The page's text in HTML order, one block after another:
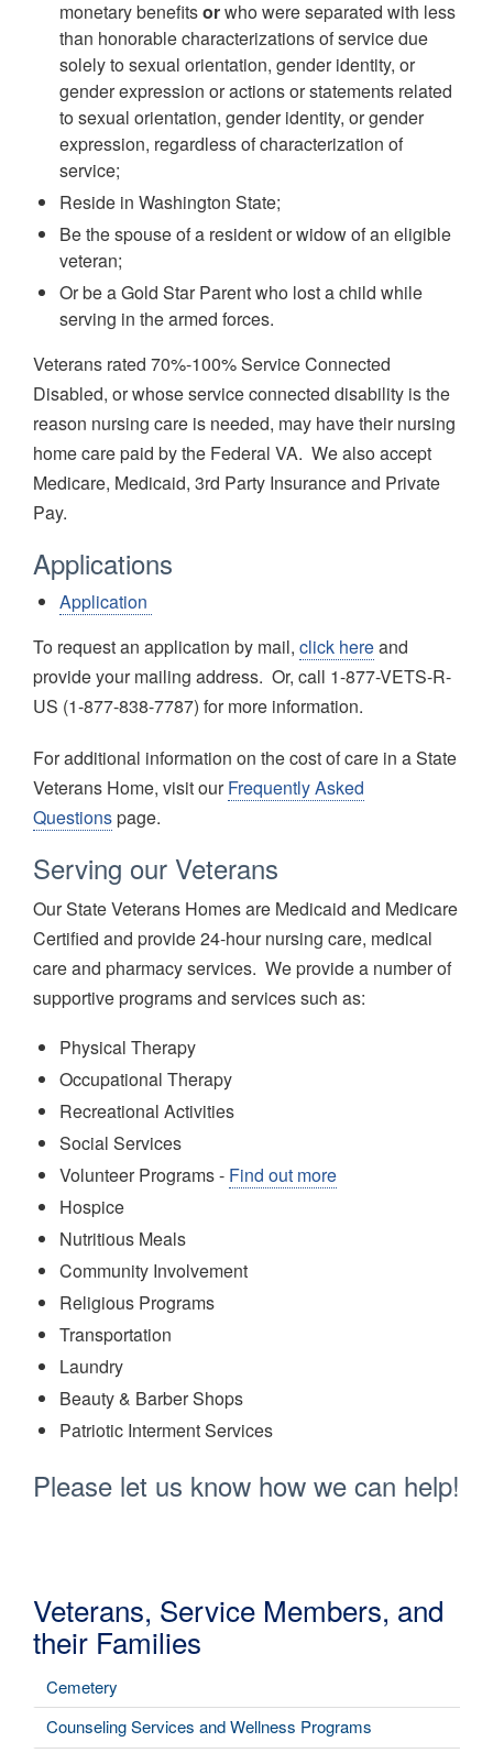
Veterans, Service Members, and
their Families
Cemetery
Counseling Services and Wellness Programs
monetary benefitsorwho were separated with less
than honorable characterizations of service due
solely to sexual orientation, gender identity, or
gender expression or actions or statements related
to sexual orientation, gender identity, or gender
expression, regardless of characterization of
service;
Reside in Washington State;
Be the spouse of a resident or widow of an eligible
veteran;
Or be a Gold Star Parent who lost a child while
serving in the armed forces.
Veterans rated 70%-100% Service Connected
Disabled, or whose service connected disability is the
reason nursing care is needed, may have their nursing
home care paid by the Federal VA. We also accept
Medicare, Medicaid, 3rd Party Insurance and Private
Pay.
Applications
Application
To request an application by mail, click hereand
provide your mailing address. Or, call 1-877-VETS-R-
US (1-877-838-7787) for more information.
For additional information on the cost of care in a State
Veterans Home, visit ourFrequently Asked
Questionspage.
Serving our Veterans
Our State Veterans Homes are Medicaid and Medicare
Certified and provide 24-hour nursing care, medical
care and pharmacy services. We provide a number of
supportive programs and services such as:
Physical Therapy
Occupational Therapy
Recreational Activities
Social Services
Volunteer Programs - Find out more
Hospice
Nutritious Meals
Community Involvement
Religious Programs
Transportation
Laundry
Beauty & Barber Shops
Patriotic Interment Services
Please let us know how we can help!